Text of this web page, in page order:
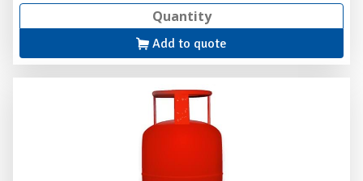
Add to quote